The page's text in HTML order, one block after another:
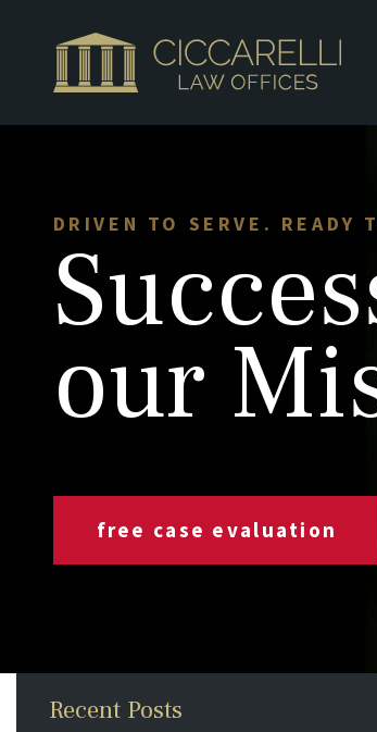
DRIVEN TO SERVE. READY
our
free case evaluation
Recent Posts